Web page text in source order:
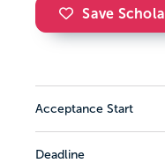
Save
Acceptance Start
Deadline